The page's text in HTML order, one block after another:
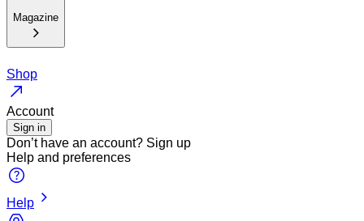
Magazine
Shop
Account
Sign in
Don’t have an account? Sign up
Help and preferences
Help